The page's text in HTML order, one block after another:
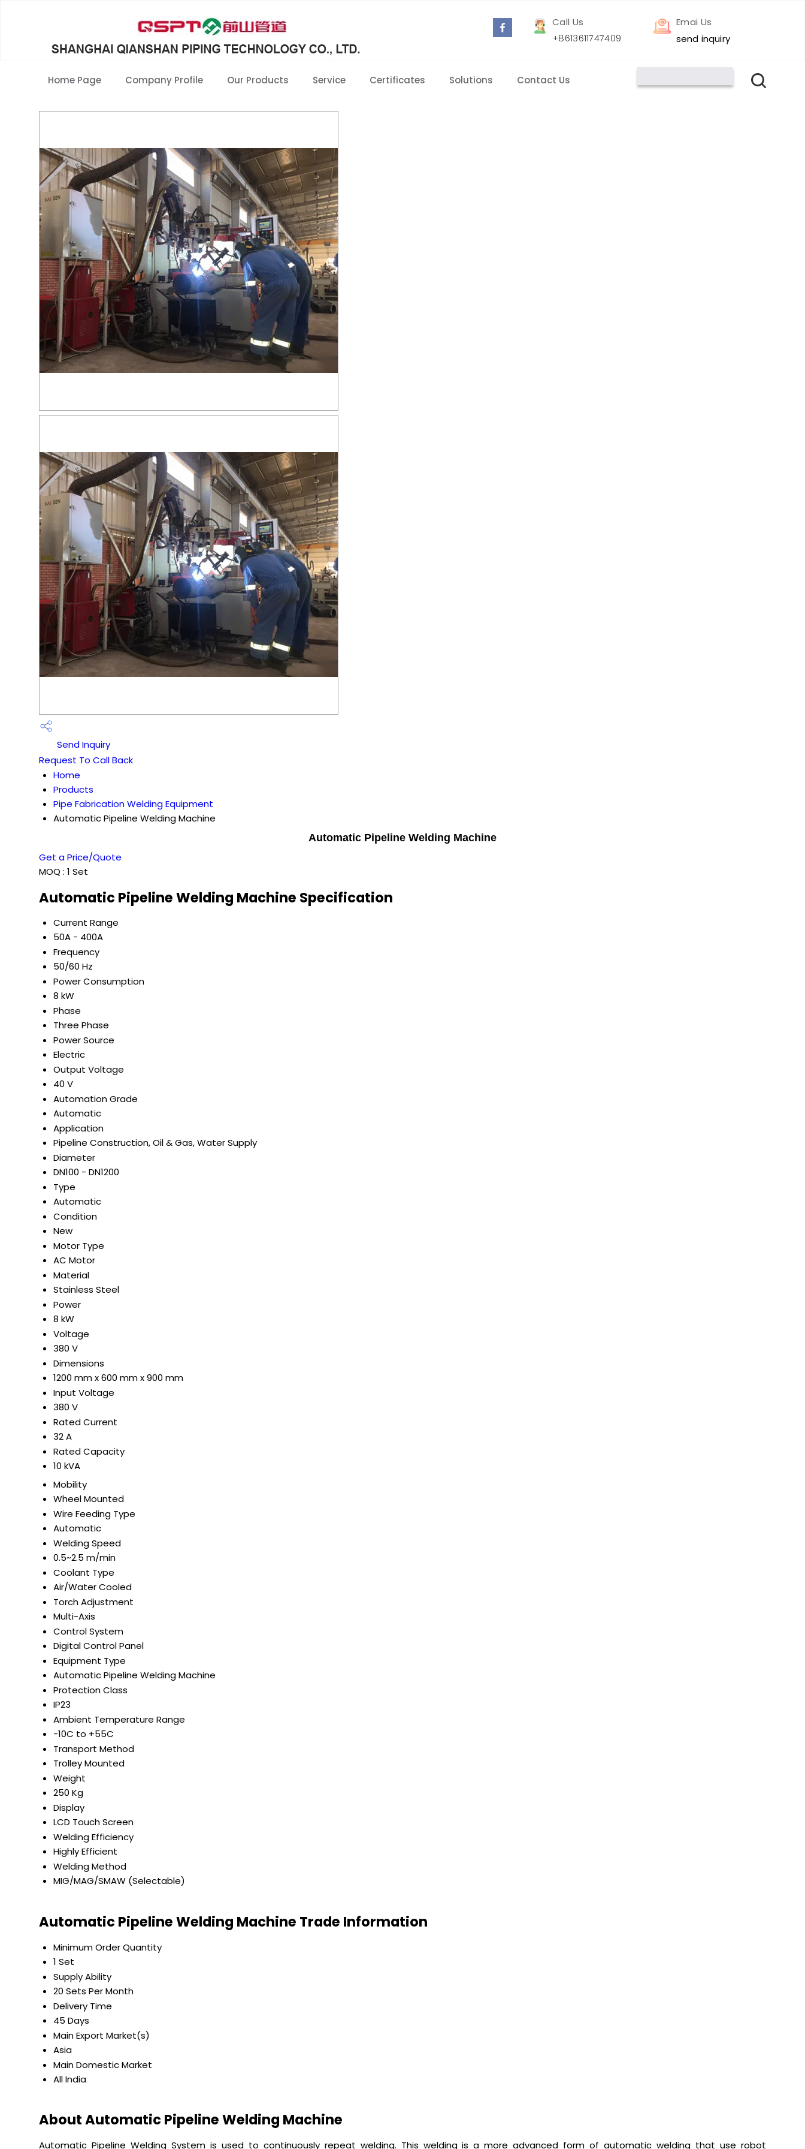
Call Us
+8613611747409
Emai Us
send inquiry
Home Page Company Profile Our Products Service Certificates Solutions Contact Us
Send Inquiry
Request To Call Back
Home
Products
Pipe Fabrication Welding Equipment
Automatic Pipeline Welding Machine
Automatic Pipeline Welding Machine
Get a Price/Quote
MOQ : 1 Set
Automatic Pipeline Welding Machine Specification
Current Range
50A - 400A
Frequency
50/60 Hz
Power Consumption
8 kW
Phase
Three Phase
Power Source
Electric
Output Voltage
40 V
Automation Grade
Automatic
Application
Pipeline Construction, Oil & Gas, Water Supply
Diameter
DN100 - DN1200
Type
Automatic
Condition
New
Motor Type
AC Motor
Material
Stainless Steel
Power
8 kW
Voltage
380 V
Dimensions
1200 mm x 600 mm x 900 mm
Input Voltage
380 V
Rated Current
32 A
Rated Capacity
10 kVA
Mobility
Wheel Mounted
Wire Feeding Type
Automatic
Welding Speed
0.5~2.5 m/min
Coolant Type
Air/Water Cooled
Torch Adjustment
Multi-Axis
Control System
Digital Control Panel
Equipment Type
Automatic Pipeline Welding Machine
Protection Class
IP23
Ambient Temperature Range
-10C to +55C
Transport Method
Trolley Mounted
Weight
250 Kg
Display
LCD Touch Screen
Welding Efficiency
Highly Efficient
Welding Method
MIG/MAG/SMAW (Selectable)
Automatic Pipeline Welding Machine Trade Information
Minimum Order Quantity
1 Set
Supply Ability
20 Sets Per Month
Delivery Time
45 Days
Main Export Market(s)
Asia
Main Domestic Market
All India
About Automatic Pipeline Welding Machine
Automatic Pipeline Welding System is used to continuously repeat welding. This welding is a more advanced form of automatic welding that use robot